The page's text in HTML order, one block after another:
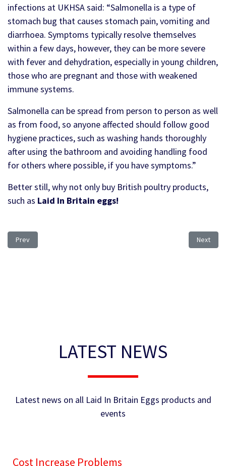
infections at UKHSA said: “Salmonella is a type of
stomach bug that causes stomach pain, vomiting and
diarrhoea. Symptoms typically resolve themselves
within a few days, however, they can be more severe
with fever and dehydration, especially in young children,
those who are pregnant and those with weakened
immune systems.
Salmonella can be spread from person to person as well
as from food, so anyone affected should follow good
hygiene practices, such as washing hands thoroughly
after using the bathroom and avoiding handling food
for others where possible, if you have symptoms.”
Better still, why not only buy British poultry products,
such as Laid In Britain eggs!
Previous article: Tariff-free for Ukraine
Prev Next
Next
LATEST NEWS
Latest news on all Laid In Britain Eggs products and
events
Cost Increase Problems